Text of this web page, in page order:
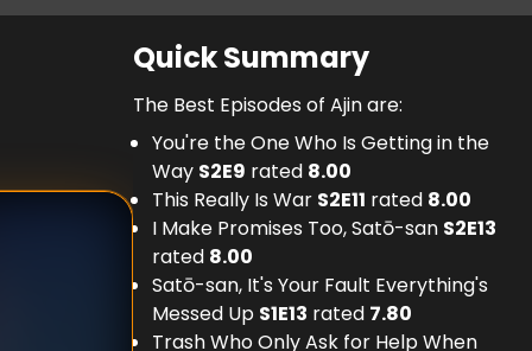
Quick Summary
The Best Episodes of Ajin are:
You're the One Who Is Getting in the
Way S2E9 rated 8.00
This Really Is War S2E11 rated 8.00
I Make Promises Too, Satō-san S2E13
rated 8.00
Satō-san, It's Your Fault Everything's
Messed Up S1E13 rated 7.80
Trash Who Only Ask for Help When